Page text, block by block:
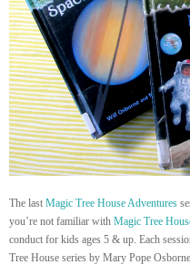
The last Magic Tree House Adventures
you’re not familiar with Magic Tree
conduct for kids ages 5 & up. Each
Tree House series by Mary Pope